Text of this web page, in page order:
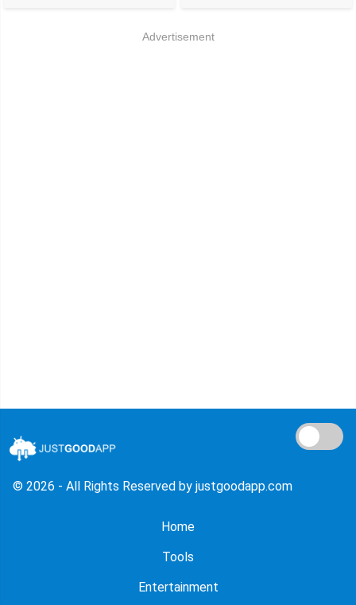
Advertisement
© 2026 - All Rights Reserved by justgoodapp.com
Home
Tools
Entertainment